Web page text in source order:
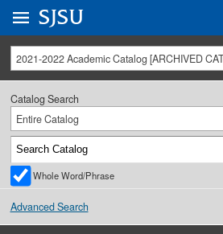
University Menu .
Go to
SJSU
2021-2022 Academic Catalog [ARCHIVED
Catalog Search
Entire Catalog
Whole Word/Phrase
Advanced Search